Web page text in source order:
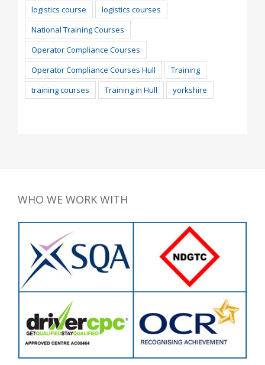
logistics course
logistics courses
National Training Courses
Operator Compliance Courses
Operator Compliance Courses Hull
Training
training courses
Training in Hull yorkshire
WHO WE WORK WITH